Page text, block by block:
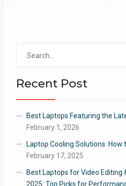
Recent Post
Best Laptops Featuring the
February 1, 2026
Laptop Cooling Solutions:
February 17, 2025
Best Laptops for Video Editing
2025: Top Picks for